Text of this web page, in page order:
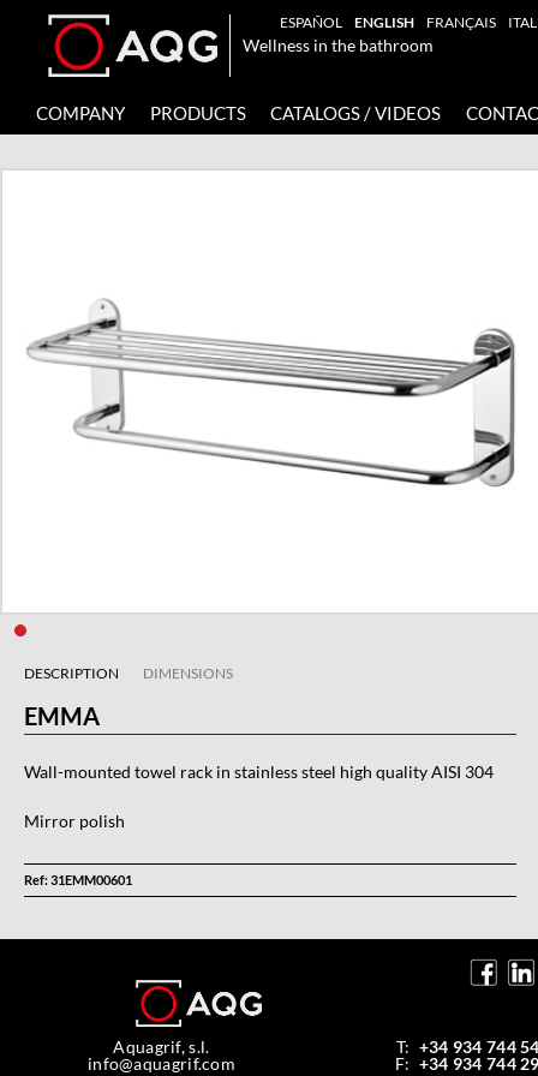
Wellness in the bathroom
COMPANY PRODUCTS CATALOGS / VIDEOS
ESPAÑOL ENGLISH FRANÇAIS
DESCRIPTION DIMENSIONS
EMMA
Wall-mounted towel rack in stainless steel high quality AISI 304
Mirror polish
Ref: 31EMM00601
Aquagrif, s.l.
info@aquagrif.com
T: +34 934 744
F: +34 934 744